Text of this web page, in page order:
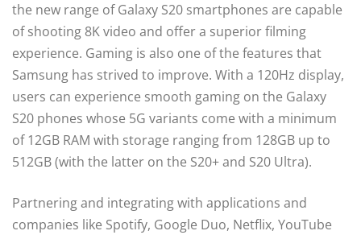
the new range of Galaxy S20 smartphones are capable
of shooting 8K video and offer a superior filming
experience. Gaming is also one of the features that
Samsung has strived to improve. With a 120Hz display,
users can experience smooth gaming on the Galaxy
S20 phones whose 5G variants come with a minimum
of 12GB RAM with storage ranging from 128GB up to
512GB (with the latter on the S20+ and S20 Ultra).
Partnering and integrating with applications and
companies like Spotify, Google Duo, Netflix, YouTube